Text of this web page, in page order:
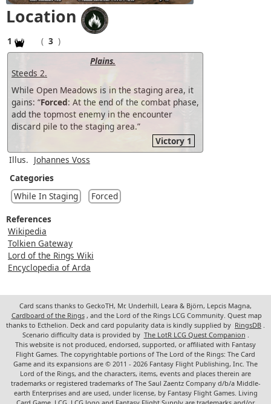
Location
1 ( 3 )
Plains.
Steeds 2.
While Open Meadows is in the staging area, it
gains: “Forced: At the end of the combat phase,
add the topmost enemy in the encounter
discard pile to the staging area.”
Victory 1
Illus. Johannes Voss
Categories
While In Staging
Forced
References
Wikipedia
Tolkien Gateway
Lord of the Rings Wiki
Encyclopedia of Arda
Card scans thanks to GeckoTH, Mr. Underhill, Leara & Björn, Lepcis Magna,
Cardboard of the Rings , and the Lord of the Rings LCG Community. Quest map
thanks to Ecthelion. Deck and card popularity data is kindly supplied by RingsDB
Scenario difficulty data is provided by The LotR LCG Quest Companion
This website is not produced, endorsed, supported, or affiliated with Fantasy
Flight Games. The copyrightable portions of The Lord of the Rings: The Card
Game and its expansions are © 2011 - 2026 Fantasy Flight Publishing, Inc. The
Lord of the Rings, and the characters, items, events and places therein are
trademarks or registered trademarks of The Saul Zaentz Company d/b/a Middle-
earth Enterprises and are used, under license, by Fantasy Flight Games. Living